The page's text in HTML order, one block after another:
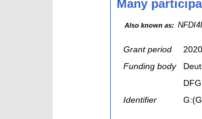
Many
Also known as:
Grant period
Funding body
DFG
Identifier